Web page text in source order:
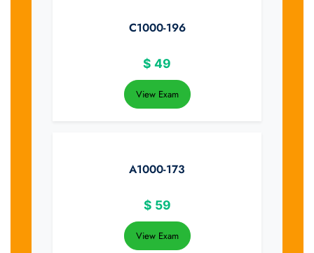
C1000-196
$ 49
View Exam
A1000-173
$ 59
View Exam